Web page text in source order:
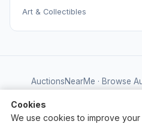
Art & Collectibles
AuctionsNearMe · Browse
Cookies
We use cookies to improve